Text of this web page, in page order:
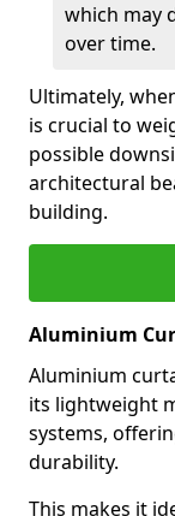
which may
over time.
Ultimately,
is crucial to
possible
architectural
building.
Aluminium
Aluminium
its lightweight
systems,
durability.
This makes it